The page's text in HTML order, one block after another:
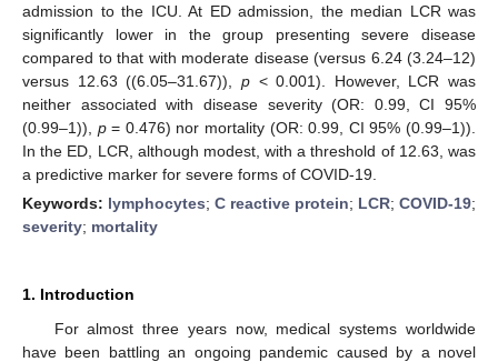
admission to the ICU. At ED admission, the median LCR was
significantly lower in the group presenting severe disease
compared to that with moderate disease (versus 6.24 (3.24–12)
versus 12.63 ((6.05–31.67)), p< 0.001). However, LCR was
neither associated with disease severity (OR: 0.99, CI 95%
(0.99–1)), p= 0.476) nor mortality (OR: 0.99, CI 95% (0.99–1)).
In the ED, LCR, although modest, with a threshold of 12.63, was
a predictive marker for severe forms of COVID-19.
Keywords: lymphocytes; C reactive protein; LCR; COVID-19;
severity; mortality
1. Introduction
For almost three years now, medical systems worldwide
have been battling an ongoing pandemic caused by a novel